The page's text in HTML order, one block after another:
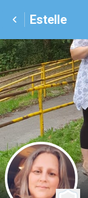
Estelle
E